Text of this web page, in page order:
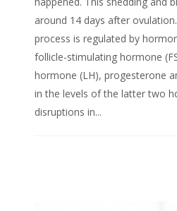
around 14 days after
process is regulated by
follicle-stimulating hormone
hormone (LH), progesterone
in the levels of the latter two
disruptions in...